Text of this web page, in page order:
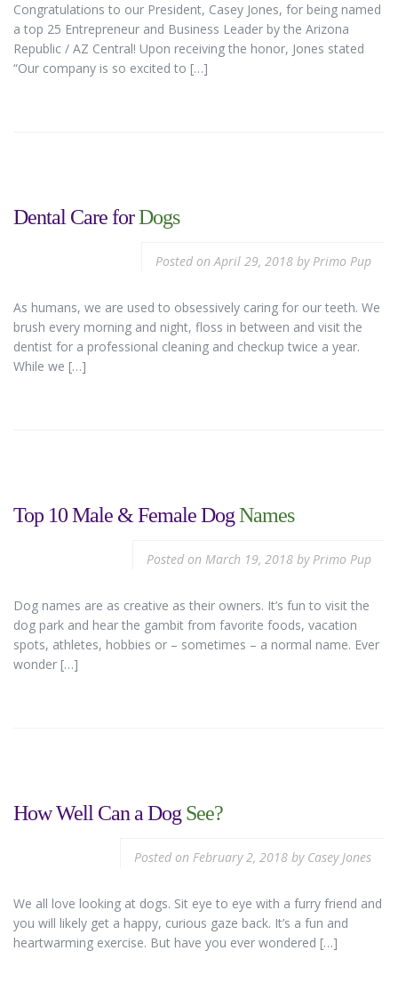
Congratulations to our President, Casey Jones, for being named
a top 25 Entrepreneur and Business Leader by the Arizona
Republic / AZ Central! Upon receiving the honor, Jones stated
“Our company is so excited to […]
Dental Care forDogs
Posted onApril 29, 2018 byPrimo Pup
As humans, we are used to obsessively caring for our teeth. We
brush every morning and night, floss in between and visit the
dentist for a professional cleaning and checkup twice a year.
While we […]
Top 10 Male & Female DogNames
Posted on March 19, 2018 byPrimo Pup
Dog names are as creative as their owners. It’s fun to visit the
dog park and hear the gambit from favorite foods, vacation
spots, athletes, hobbies or – sometimes – a normal name. Ever
wonder […]
How Well Can a Dog See?
Posted on February 2, 2018 by Casey Jones
We all love looking at dogs. Sit eye to eye with a furry friend and
you will likely get a happy, curious gaze back. It’s a fun and
heartwarming exercise. But have you ever wondered […]